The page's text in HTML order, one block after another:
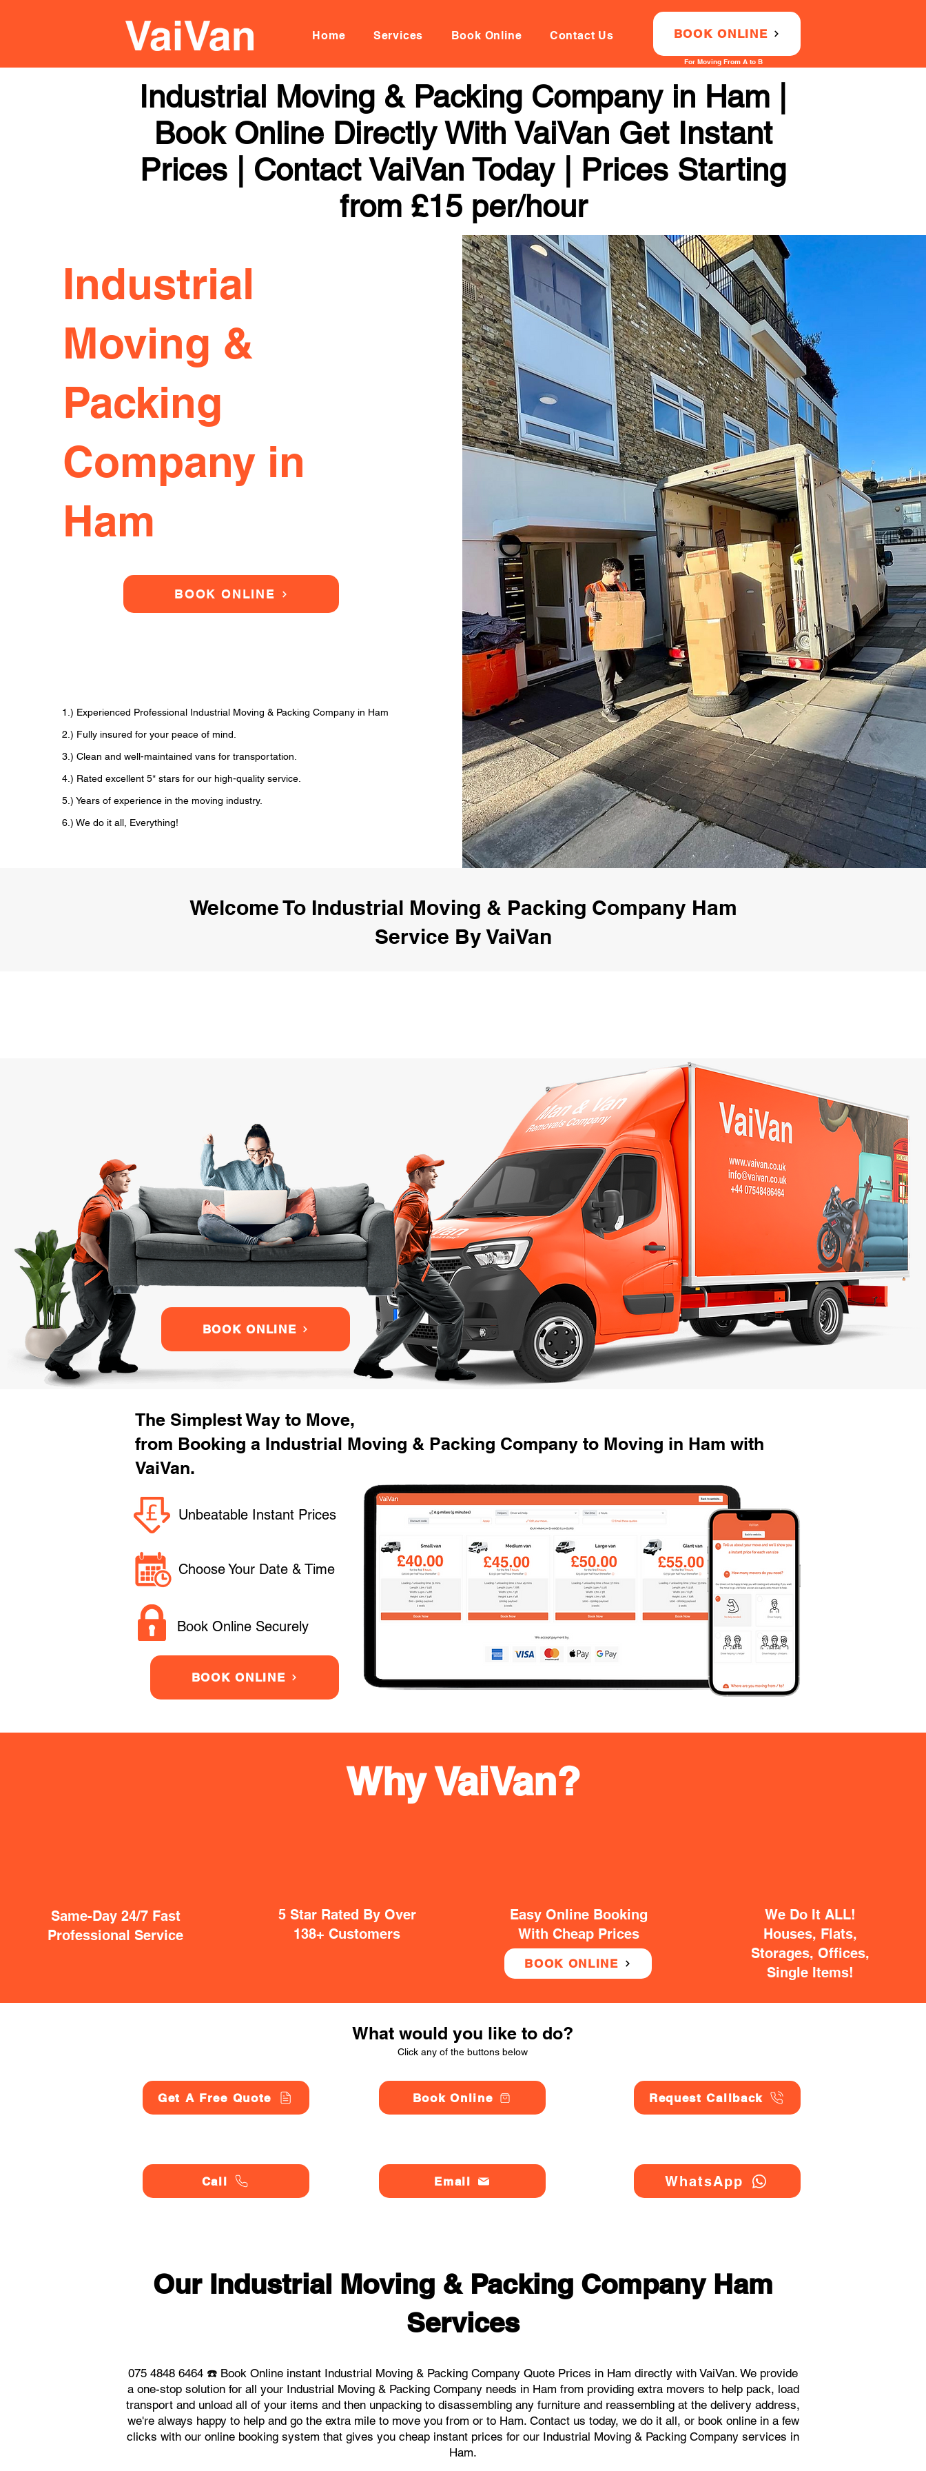
Home Services Book Online Contact Us BOOK ONLINE
For Moving From A to B
Industrial Moving & Packing Company in Ham |
Book Online Directly With VaiVan Get Instant
Prices | Contact VaiVan Today | Prices Starting
from £15 per/hour
Industrial
Moving &
Packing
Company in
Ham
BOOK ONLINE
1.) Experienced Professional Industrial Moving & Packing Company in Ham
2.) Fully insured for your peace of mind.
3.) Clean and well-maintained vans for transportation.
4.) Rated excellent 5* stars for our high-quality service.
5.) Years of experience in the moving industry.
6.) We do it all, Everything!
Welcome To Industrial Moving & Packing Company Ham
Service By VaiVan
BOOK ONLINE
The Simplest Way to Move,
from Booking a Industrial Moving & Packing Company to Moving in Ham with
VaiVan.
Unbeatable Instant Prices
Choose Your Date & Time
Book Online Securely
BOOK ONLINE
Same-Day 24/7 Fast
Professional Service
5 Star Rated By Over
138+ Customers
Easy Online Booking
With Cheap Prices
BOOK ONLINE
We Do It ALL!
Houses, Flats,
Storages, Offices,
Single Items!
Why VaiVan?
What would you like to do?
Click any of the buttons below
Get A Free Quote
Call
Book Online
Email
Request Callback
WhatsApp
Our Industrial Moving & Packing Company Ham
Services
075 4848 6464 ☎️ Book Online instant Industrial Moving & Packing Company Quote Prices in Ham directly with VaiVan. We provide
a one-stop solution for all your Industrial Moving & Packing Company needs in Ham from providing extra movers to help pack, load
transport and unload all of your items and then unpacking to disassembling any furniture and reassembling at the delivery address,
we're always happy to help and go the extra mile to move you from or to Ham. Contact us today, we do it all, or book online in a few
clicks with our online booking system that gives you cheap instant prices for our Industrial Moving & Packing Company services in
Ham.